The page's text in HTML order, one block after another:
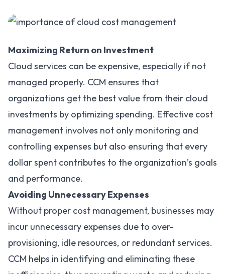
Maximizing Return on Investment
Cloud services can be expensive, especially if not
managed properly. CCM ensures that
organizations get the best value from their cloud
investments by optimizing spending. Effective cost
management involves not only monitoring and
controlling expenses but also ensuring that every
dollar spent contributes to the organization’s goals
and performance.
Avoiding Unnecessary Expenses
Without proper cost management, businesses may
incur unnecessary expenses due to over-
provisioning, idle resources, or redundant services.
CCM helps in identifying and eliminating these